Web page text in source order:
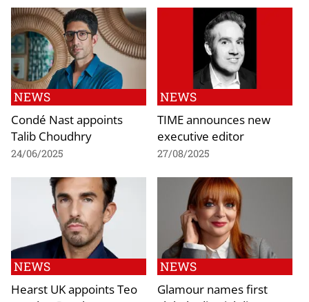
NEWS
Condé Nast appoints
Talib Choudhry
24/06/2025
NEWS
TIME announces new
executive editor
27/08/2025
NEWS
Hearst UK appoints Teo
NEWS
Glamour names first